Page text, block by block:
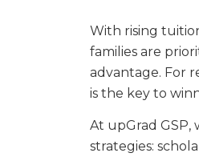
With rising
families are
advantage. For
is the key to
At upGrad
strategies: